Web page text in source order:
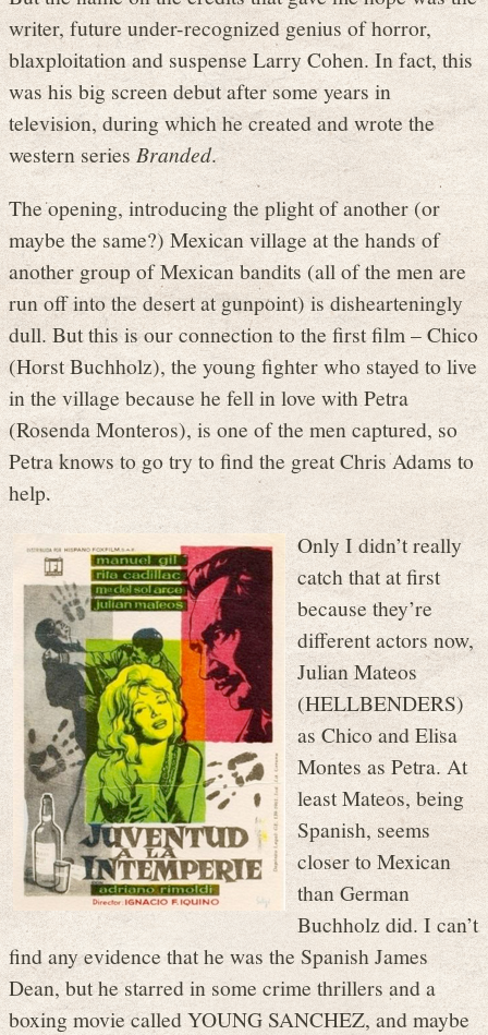
writer, future under-recognized genius of horror,
blaxploitation and suspense Larry Cohen. In fact, this
was his big screen debut after some years in
television, during which he created and wrote the
western seriesBranded.
The opening, introducing the plight of another (or
maybe the same?) Mexican village at the hands of
another group of Mexican bandits (all of the men are
run off into the desert at gunpoint) is dishearteningly
dull. But this is our connection to the first film – Chico
(Horst Buchholz), the young fighter who stayed to live
in the village because he fell in love with Petra
(Rosenda Monteros), is one of the men captured, so
Petra knows to go try to find the great Chris Adams to
help.
Only I didn’t really
catch that at first
because they’re
different actors now,
Julian Mateos
(HELLBENDERS)
as Chico and Elisa
Montes as Petra. At
least Mateos, being
Spanish, seems
closer to Mexican
than German
Buchholz did. I can’t
find any evidence that he was the Spanish James
Dean, but he starred in some crime thrillers and a
boxing movie called YOUNG SANCHEZ, and maybe